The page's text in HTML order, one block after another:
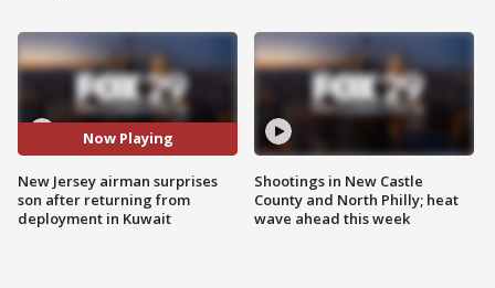
Now Playing
New Jersey airman surprises
son after returning from
deployment in Kuwait
Shootings in New Castle
County and North Philly; heat
wave ahead this week